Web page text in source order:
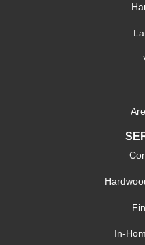
In-